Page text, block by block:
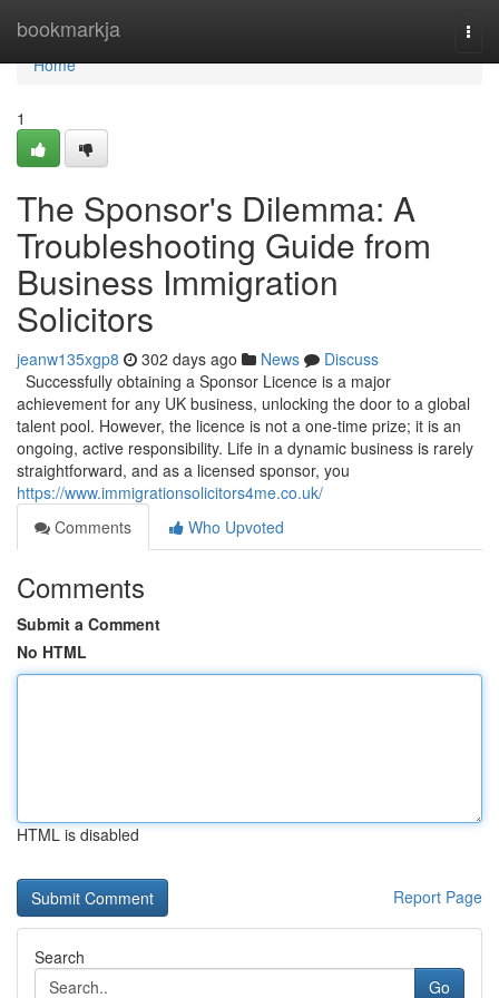
bookmarkja
Home
Home
1
The Sponsor's Dilemma: A
Troubleshooting Guide from
Business Immigration
Solicitors
jeanw135xgp8 302 days ago News
Discuss
Successfully obtaining a Sponsor Licence is a major
achievement for any UK business, unlocking the door to a global
talent pool. However, the licence is not a one-time prize; it is an
ongoing, active responsibility. Life in a dynamic business is rarely
straightforward, and as a licensed sponsor, you
https://www.immigrationsolicitors4me.co.uk/
Comments
Who Upvoted
Comments
Submit a Comment
No HTML
HTML is disabled
Report Page
Search
Go